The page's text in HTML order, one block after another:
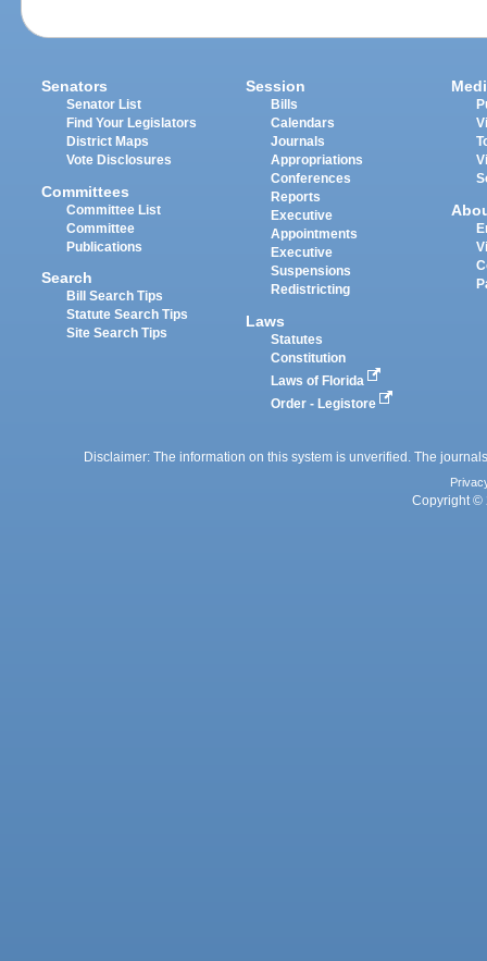
Senators
Senator List
Find Your Legislators
District Maps
Vote Disclosures
Committees
Committee List
Committee
Publications
Search
Bill Search Tips
Statute Search Tips
Site Search Tips
Session
Bills
Calendars
Journals
Appropriations
Conferences
Reports
Executive
Appointments
Executive
Suspensions
Redistricting
Laws
Statutes
Constitution
Laws of Florida
Order - Legistore
Disclaimer: The information on this system is unverified. The
Copyright ©